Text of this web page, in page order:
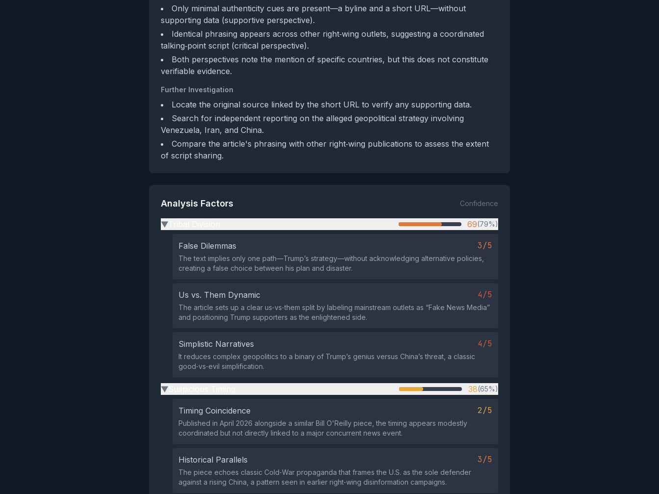
Only minimal authenticity cues are present—a byline and a short URL—without
supporting data (supportive perspective).
Identical phrasing appears across other right‑wing outlets, suggesting a coordinated
talking‑point script (critical perspective).
Both perspectives note the mention of specific countries, but this does not constitute
verifiable evidence.
Further Investigation
Locate the original source linked by the short URL to verify any supporting data.
Search for independent reporting on the alleged geopolitical strategy involving
Venezuela, Iran, and China.
Compare the article's phrasing with other right‑wing publications to assess the extent
of script sharing.
Analysis Factors Confidence
▶ 69(79%)
False Dilemmas 3/5
The text implies only one path—Trump’s strategy—without acknowledging alternative policies,
creating a false choice between his plan and disaster.
Us vs. Them Dynamic 4/5
The article sets up a clear us‑vs‑them split by labeling mainstream outlets as “Fake News Media”
and positioning Trump supporters as the enlightened side.
Simplistic Narratives 4/5
It reduces complex geopolitics to a binary of Trump’s genius versus China’s threat, a classic
good‑vs‑evil simplification.
▶ 38(65%)
Timing Coincidence 2/5
Published in April 2026 alongside a similar Bill O'Reilly piece, the timing appears modestly
coordinated but not directly linked to a major concurrent news event.
Historical Parallels 3/5
The piece echoes classic Cold‑War propaganda that frames the U.S. as the sole defender
against a rising China, a pattern seen in earlier right‑wing disinformation campaigns.